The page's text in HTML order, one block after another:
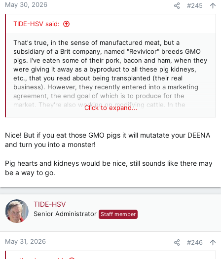
May 30, 2026 #245
TIDE-HSV said:
That's true, in the sense of manufactured meat, but a
subsidiary of a Brit company, named "Revivicor" breeds GMO
pigs. I've eaten some of their pork, bacon and ham, when they
were giving it away as a byproduct to all these pig kidneys,
etc., that you read about being transplanted (their real
business). However, they recently entered into a marketing
agreement, the end goal of which is to produce for the
market. They're also working on modifying cattle. In the
interim, there's emu and ostrich, which are as red as any beef.
range. I have one roast sitting out in my freezer which has
been there so long, with my ordeal of the last year or so, I've
begun to fear for its condition. It's delicious; tastes just like
they're still feeling deprived but tend to drift away from it as
their tastes change...
Click to expand...
Nice! But if you eat those GMO pigs it will mutatate your DEENA
and turn you into a monster!
Pig hearts and kidneys would be nice, still sounds like there may
be a way to go.
TIDE-HSV
Senior Administrator Staff member
May 31, 2026 #246